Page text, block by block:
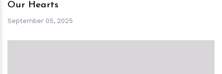
Our Hearts
September 05, 2025